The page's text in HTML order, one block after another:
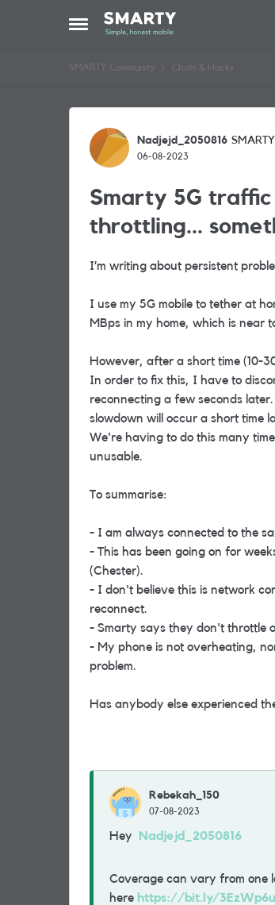
Open Side Menu
Skip to content
SMARTY Community Chats & Hacks
Forum Discussion
Nadjejd_2050816
06-08-2023
Smarty 5G
throttling...
I’m writing about persistent
I use my 5G mobile to tether at
MBps in my home, which is near
However, after a short time (10-
In order to fix this, I have to
reconnecting a few seconds
slowdown will occur a short time
We're having to do this many
unusable.
To summarise:
- I am always connected to the
- This has been going on for
(Chester).
- I don't believe this is network
reconnect.
- Smarty says they don't throttle
- My phone is not overheating,
problem.
Has anybody else experienced
Rebekah_150
07-08-2023
Hey Nadjejd_2050816
Coverage can vary from one
here https://bit.ly/3EzWp6u